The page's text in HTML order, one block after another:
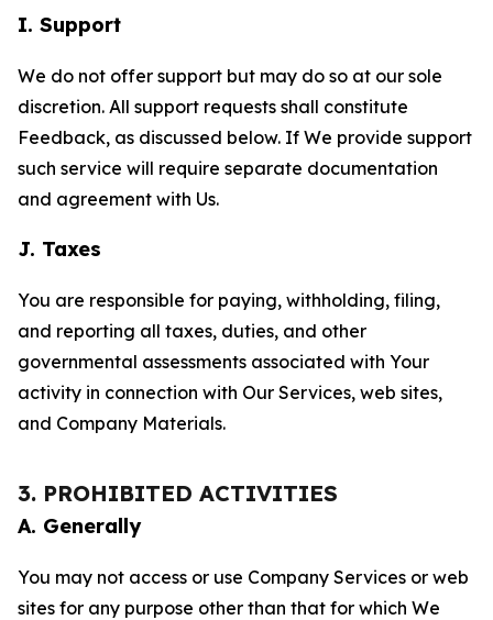
I. Support
We do not offer support but may do so at our sole
discretion. All support requests shall constitute
Feedback, as discussed below. If We provide support
such service will require separate documentation
and agreement with Us.
J. Taxes
You are responsible for paying, withholding, filing,
and reporting all taxes, duties, and other
governmental assessments associated with Your
activity in connection with Our Services, web sites,
and Company Materials.
3. PROHIBITED ACTIVITIES
A. Generally
You may not access or use Company Services or web
sites for any purpose other than that for which We